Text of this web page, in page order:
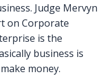
Judge Mervyn
on Corporate
is the
business is
money.